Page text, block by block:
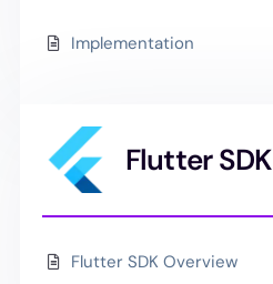
Implementation
Flutter SDK
Flutter SDK Overview